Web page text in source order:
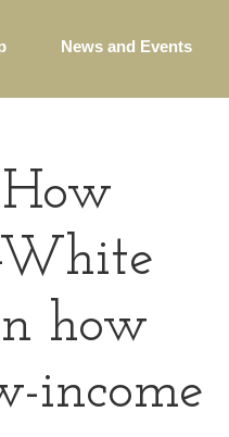
News and Events
White
how
income